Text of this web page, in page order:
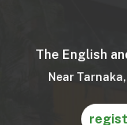
The English
Near